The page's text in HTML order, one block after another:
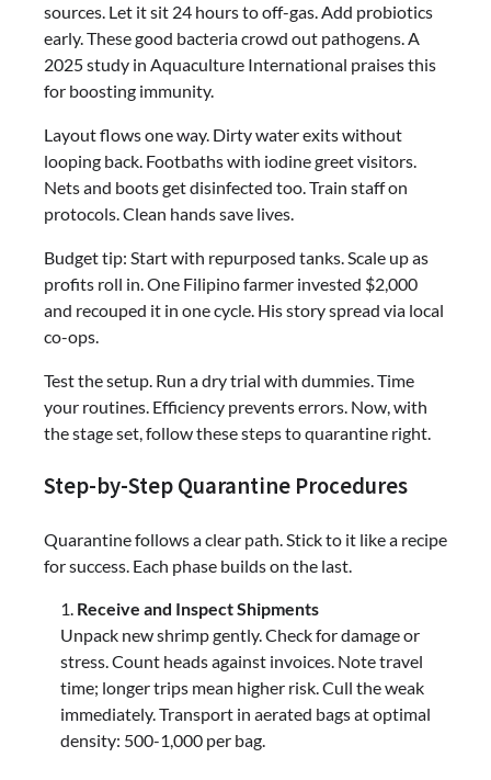
sources. Let it sit 24 hours to off-gas. Add probiotics
early. These good bacteria crowd out pathogens. A
2025 study in Aquaculture International praises this
for boosting immunity.
Layout flows one way. Dirty water exits without
looping back. Footbaths with iodine greet visitors.
Nets and boots get disinfected too. Train staff on
protocols. Clean hands save lives.
Budget tip: Start with repurposed tanks. Scale up as
profits roll in. One Filipino farmer invested $2,000
and recouped it in one cycle. His story spread via local
co-ops.
Test the setup. Run a dry trial with dummies. Time
your routines. Efficiency prevents errors. Now, with
the stage set, follow these steps to quarantine right.
Step-by-Step Quarantine Procedures
Quarantine follows a clear path. Stick to it like a recipe
for success. Each phase builds on the last.
Receive and Inspect Shipments
Unpack new shrimp gently. Check for damage or
stress. Count heads against invoices. Note travel
time; longer trips mean higher risk. Cull the weak
immediately. Transport in aerated bags at optimal
density: 500-1,000 per bag.